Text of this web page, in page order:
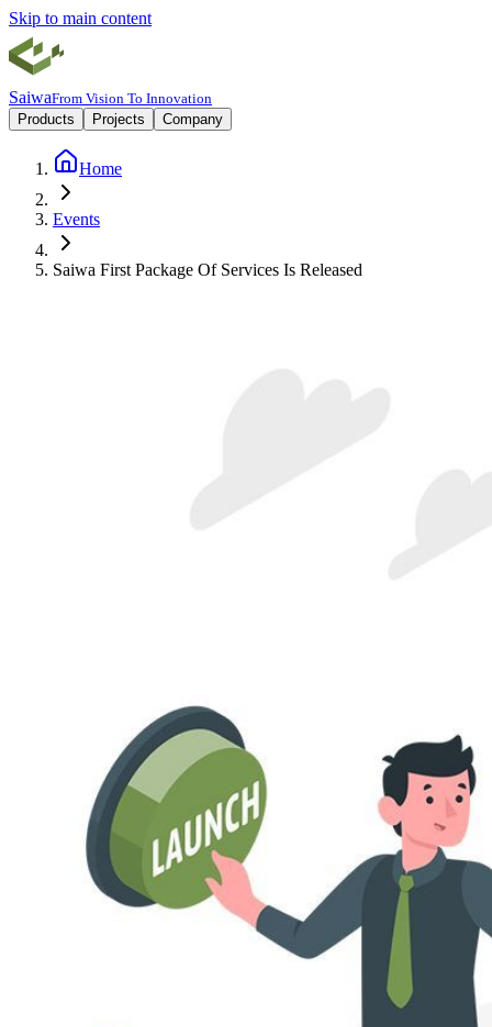
Skip to main content
SaiwaFrom Vision To Innovation
Products
Projects Company
Home
Events
Saiwa First Package Of Services Is Released